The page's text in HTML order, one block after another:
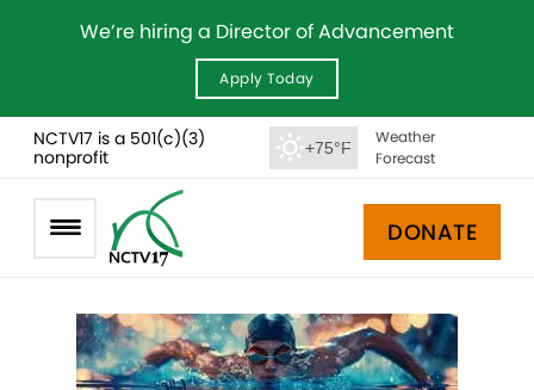
We’re hiring a Director of Advancement
Apply Today
NCTV17 is a 501(c)(3)
nonprofit
+75°F
Weather
Forecast
DONATE